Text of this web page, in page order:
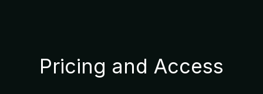
Pricing and Access